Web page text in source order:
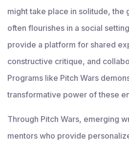
might take place in solitude, the
often flourishes in a social
provide a platform for shared
constructive critique, and
Programs like Pitch Wars
transformative power of these
Through Pitch Wars, emerging
mentors who provide